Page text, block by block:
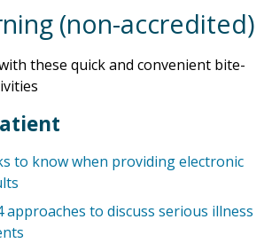
(non-accredited)
these quick and convenient bite-
to know when providing electronic
approaches to discuss serious illness